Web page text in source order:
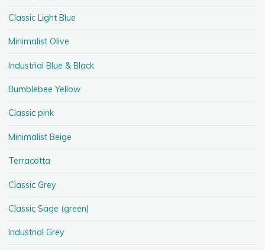
Classic Light Blue
Minimalist Olive
Industrial Blue & Black
Bumblebee Yellow
Classic pink
Minimalist Beige
Terracotta
Classic Grey
Classic Sage (green)
Industrial Grey